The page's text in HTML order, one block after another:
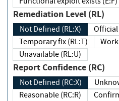
Remediation Level (RL)
Not Defined (RL:X)
Temporary fix (RL:T)
Unavailable (RL:U)
Report Confidence (RC)
Not Defined (RC:X)
Reasonable (RC:R)